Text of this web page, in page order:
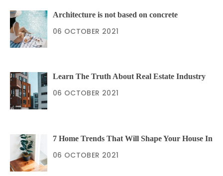
Architecture is not based on concrete
06 OCTOBER 2021
Learn The Truth About Real Estate Industry
06 OCTOBER 2021
7 Home Trends That Will Shape Your House In
06 OCTOBER 2021